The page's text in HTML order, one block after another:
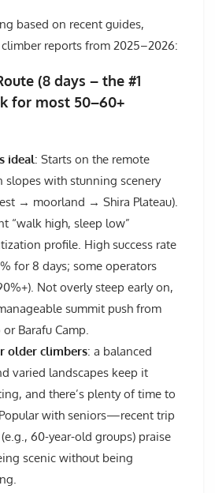
based on recent guides,
reports from 2025–2026:
(8 days – the #1
for most 50–60+
ideal: Starts on the remote
slopes with stunning scenery
→ moorland → Shira Plateau).
“walk high, sleep low”
profile. High success rate
for 8 days; some operators
Not overly steep early on,
summit push from
Barafu Camp.
older climbers: a balanced
varied landscapes keep it
and there’s plenty of time to
with seniors—recent trip
60-year-old groups) praise
scenic without being